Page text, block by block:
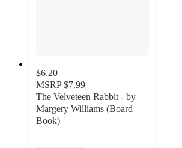
$6.20
MSRP $7.99
The Velveteen Rabbit - by
Margery Williams (Board
Book)